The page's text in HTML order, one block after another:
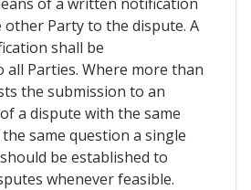
other Party to the dispute. A
shall be
all Parties. Where more than
the submission to an
a dispute with the same
same question a single
be established to
whenever feasible.